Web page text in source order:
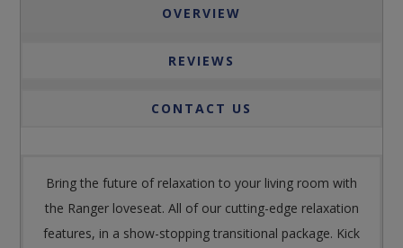
OVERVIEW
REVIEWS
CONTACT US
Bring the future of relaxation to your living room with
the Ranger loveseat. All of our cutting-edge relaxation
features, in a show-stopping transitional package. Kick